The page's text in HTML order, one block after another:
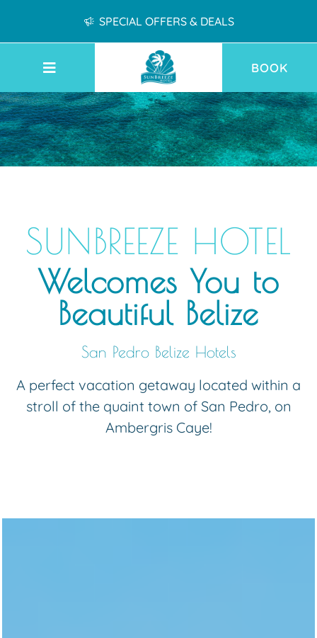
SPECIAL OFFERS & DEALS
BOOK
SUNBREEZE HOTEL
Welcomes You to
Beautiful Belize
San Pedro Belize Hotels
A perfect vacation getaway located within a
stroll of the quaint town of San Pedro, on
Ambergris Caye!